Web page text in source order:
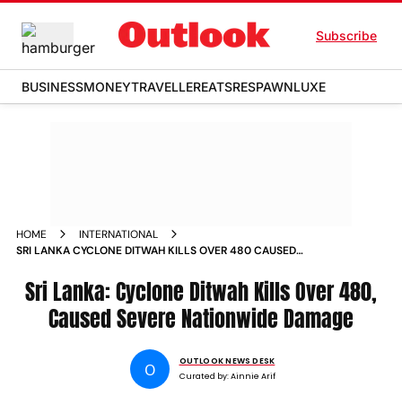
Subscribe
BUSINESSMONEYTRAVELLEREATSRESPAWNLUXE
HOME
INTERNATIONAL
SRI LANKA CYCLONE DITWAH KILLS OVER 480 CAUSED
Sri Lanka: Cyclone Ditwah Kills Over 480,
Caused Severe Nationwide Damage
O
OUTLOOK NEWS DESK
Curated by:Ainnie Arif